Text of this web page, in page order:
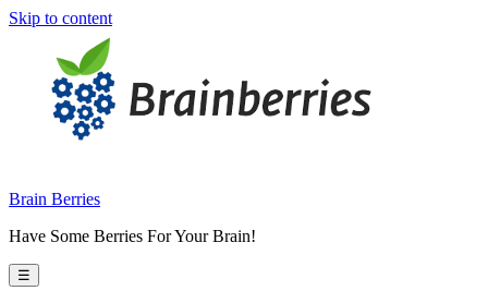
Skip to content
Brain Berries
Have Some Berries For Your Brain!
☰